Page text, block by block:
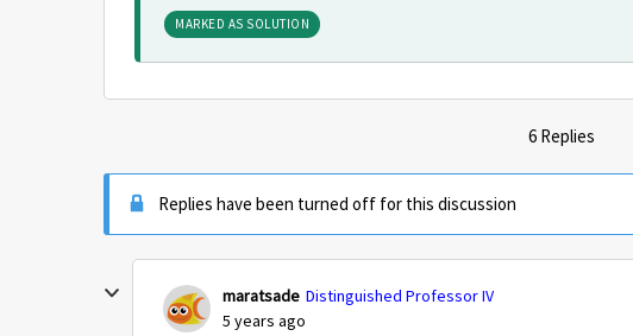
MARKED AS SOLUTION
6 Replies
Replies have been turned off for this discussion
maratsade Distinguished Professor IV
5 years ago